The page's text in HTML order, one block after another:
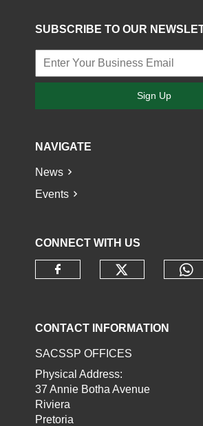
SUBSCRIBE TO OUR
Sign Up
NAVIGATE
News
Events
CONNECT WITH US
CONTACT INFORMATION
SACSSP OFFICES
Physical Address:
37 Annie Botha Avenue
Riviera
Pretoria